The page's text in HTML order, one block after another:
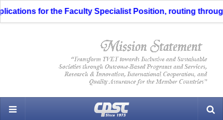
for the Faculty Specialist Position, routing through